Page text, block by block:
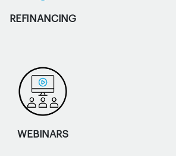
REFINANCING
WEBINARS